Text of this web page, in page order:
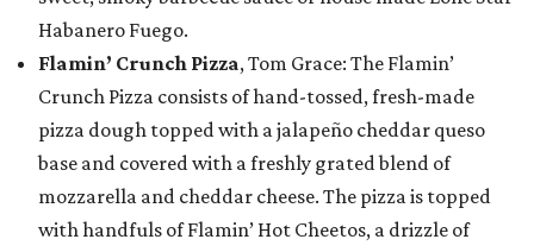
Habanero Fuego.
Flamin’ Crunch Pizza, Tom Grace: The Flamin’
Crunch Pizza consists of hand-tossed, fresh-made
pizza dough topped with a jalapeño cheddar queso
base and covered with a freshly grated blend of
mozzarella and cheddar cheese. The pizza is topped
with handfuls of Flamin’ Hot Cheetos, a drizzle of